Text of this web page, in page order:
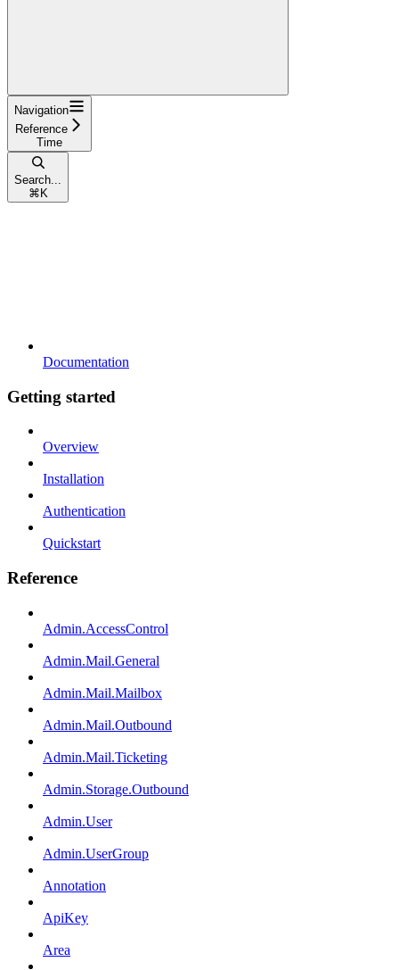
Navigation
Reference
Time
Search...
⌘ K
Documentation
Getting started
Overview
Installation
Authentication
Quickstart
Reference
Admin.AccessControl
Admin.Mail.General
Admin.Mail.Mailbox
Admin.Mail.Outbound
Admin.Mail.Ticketing
Admin.Storage.Outbound
Admin.User
Admin.UserGroup
Annotation
ApiKey
Area